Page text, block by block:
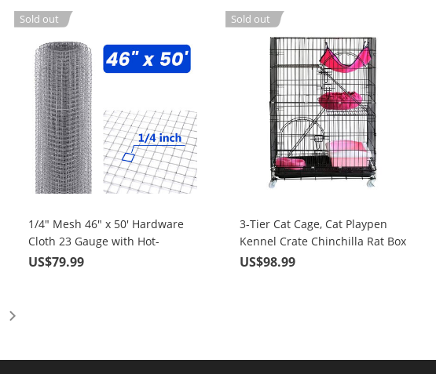
Garden and Home
Sold out
1/4" Mesh 46" x 50' Hardware
Cloth 23 Gauge with Hot-
Dipped Galvanized Material,
US$79.99
Sold out
3-Tier Cat Cage, Cat Playpen
Kennel Crate Chinchilla Rat Box
Cage Enclosure with Ladders,
US$98.99